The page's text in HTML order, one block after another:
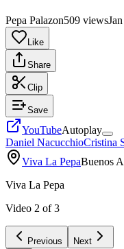
Pepa Palazon509 views
Like
Share
Clip
Save
YouTubeAutoplay
Daniel NacucchioCristina
Viva La PepaBuenos
Viva La Pepa
Video 2 of 3
Previous Next